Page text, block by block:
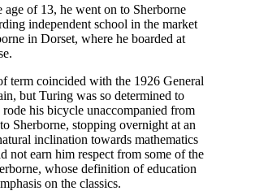
age of 13, he went on to Sherborne
independent school in the market
in Dorset, where he boarded at
term coincided with the 1926 General
but Turing was so determined to
rode his bicycle unaccompanied from
Sherborne, stopping overnight at an
inclination towards mathematics
not earn him respect from some of the
whose definition of education
on the classics.